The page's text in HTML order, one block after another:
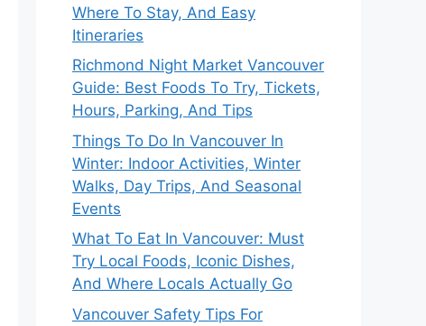
Where To Stay, And Easy
Itineraries
Richmond Night Market Vancouver
Guide: Best Foods To Try, Tickets,
Hours, Parking, And Tips
Things To Do In Vancouver In
Winter: Indoor Activities, Winter
Walks, Day Trips, And Seasonal
Events
What To Eat In Vancouver: Must
Try Local Foods, Iconic Dishes,
And Where Locals Actually Go
Vancouver Safety Tips For